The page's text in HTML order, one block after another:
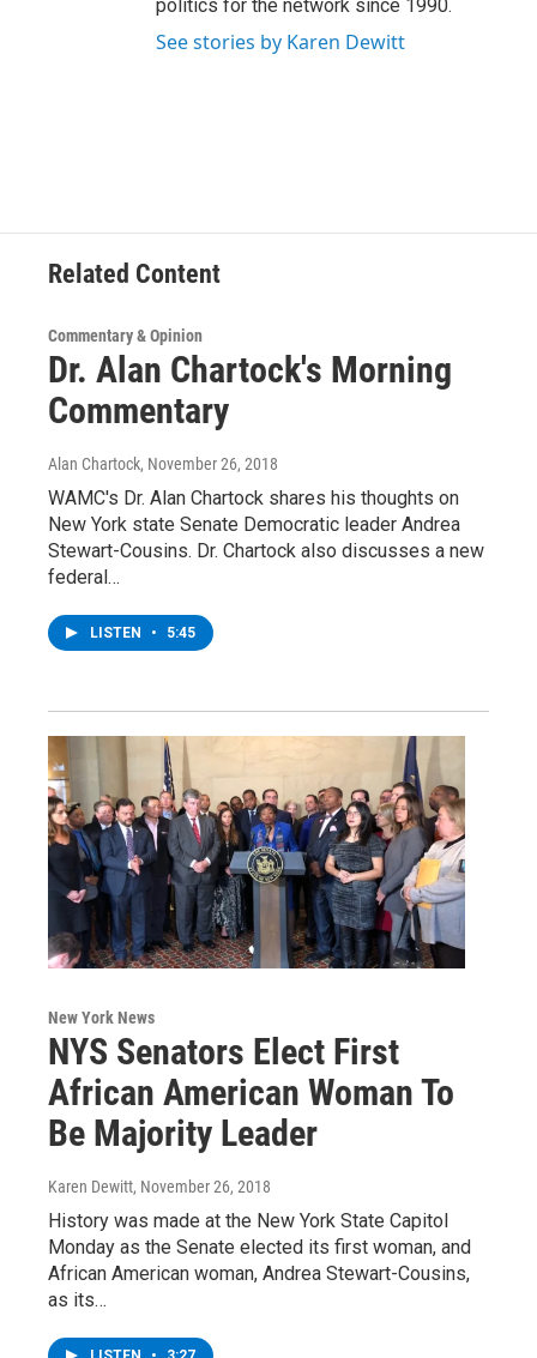
politics for the network since 1990.
See stories by Karen Dewitt
Related Content
Commentary & Opinion
Dr. Alan Chartock's Morning
Commentary
Alan Chartock, November 26, 2018
WAMC's Dr. Alan Chartock shares his thoughts on
New York state Senate Democratic leader Andrea
Stewart-Cousins. Dr. Chartock also discusses a new
federal…
LISTEN • 5:45
New York News
NYS Senators Elect First
African American Woman To
Be Majority Leader
Karen Dewitt, November 26, 2018
History was made at the New York State Capitol
Monday as the Senate elected its first woman, and
African American woman, Andrea Stewart-Cousins,
as its…